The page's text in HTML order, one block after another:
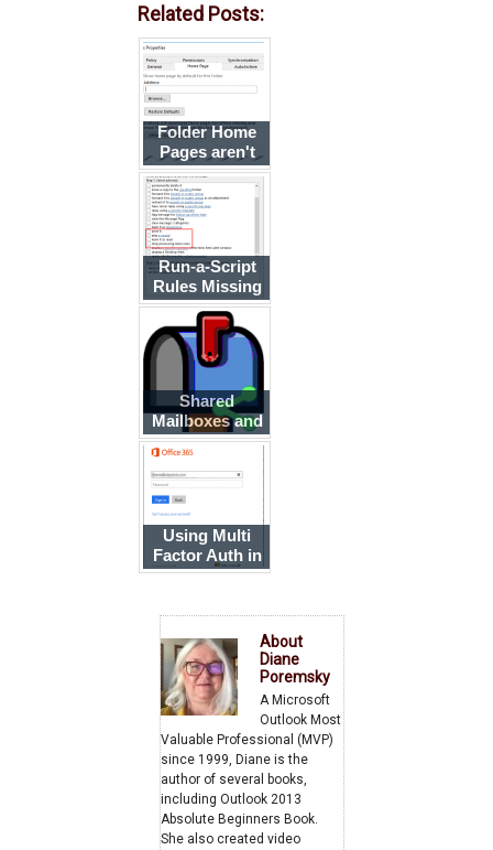
Related Posts:
Folder Home
Pages aren't
available
Run-a-Script
Rules Missing
in Outlook
Shared
Mailboxes and
the Deleted
Items Folder
Using Multi
Factor Auth in
Outlook 2013
About
Diane
Poremsky
A Microsoft
Outlook Most
Valuable Professional (MVP)
since 1999, Diane is the
author of several books,
including Outlook 2013
Absolute Beginners Book.
She also created video